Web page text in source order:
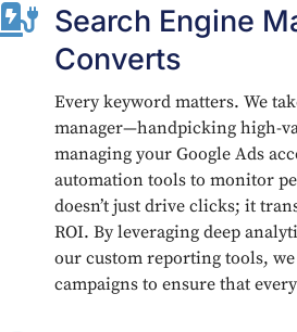
 Search Engine
Converts
Every keyword matters. We
manager—handpicking high-
managing your Google Ads
automation tools to monitor
doesn’t just drive clicks; it
ROI. By leveraging deep
our custom reporting tools,
campaigns to ensure that